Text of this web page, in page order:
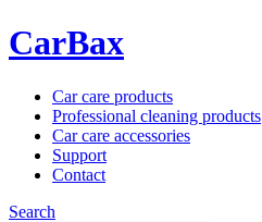
CarBax
Car care products
Professional cleaning products
Car care accessories
Support
Contact
Search